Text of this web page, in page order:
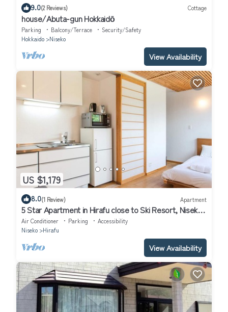
9.0(2 Reviews) Cottage
house/Abuta-gun Hokkaidō
Parking Balcony/Terrace
Security/Safety
Hokkaido
Niseko
View Availability
US $1,179
8.0(1 Review) Apartment
5 Star Apartment in Hirafu close to Ski Resort, Niseko
Apartment 1017
Air Conditioner Parking
Accessibility
Niseko
Hirafu
View Availability